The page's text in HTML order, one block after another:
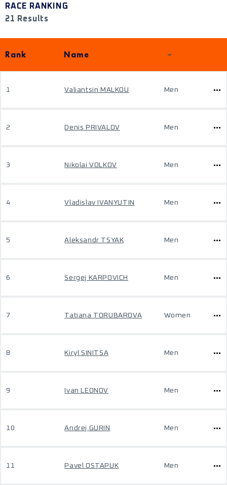
RACE RANKING
21 Results
Rank Name
1 Valiantsin MALKOU Men
2 Denis PRIVALOV Men
3 Nikolai VOLKOV Men
4 Vladislav IVANYUTIN Men
5 Aleksandr TSYAK Men
6 Sergej KARPOVICH Men
7 Tatiana TORUBAROVA Women
8 Kiryl SINITSA Men
9 Ivan LEONOV Men
10 Andrej GURIN Men
11 Pavel OSTAPUK Men